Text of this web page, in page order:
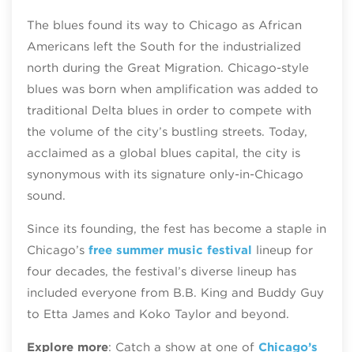
The blues found its way to Chicago as African
Americans left the South for the industrialized
north during the ​​Great Migration. Chicago-style
blues was born when amplification was added to
traditional Delta blues in order to compete with
the volume of the city’s bustling streets. Today,
acclaimed as a global blues capital, the city is
synonymous with its signature only-in-Chicago
sound.
Since its founding, the fest has become a staple in
Chicago’s free summer music festival lineup for
four decades, the festival’s diverse lineup has
included everyone from B.B. King and Buddy Guy
to Etta James and Koko Taylor and beyond.
Explore more: Catch a show at one of Chicago’s